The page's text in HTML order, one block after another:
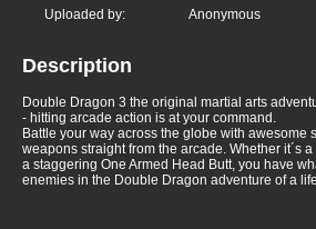
Uploaded by:
Anonymous
Description
Double Dragon 3 the original martial arts
- hitting arcade action is at your command.
Battle your way across the globe with awesome
weapons straight from the arcade. Whether it´s
a staggering One Armed Head Butt, you have
enemies in the Double Dragon adventure of a